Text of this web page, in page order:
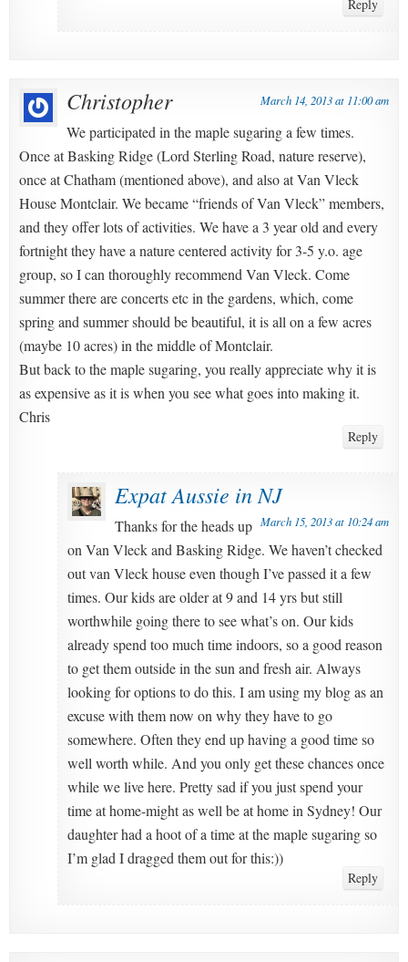
Reply
Christopher March 14, 2013 at 11:00 am
We participated in the maple sugaring a few times.
Once at Basking Ridge (Lord Sterling Road, nature reserve),
once at Chatham (mentioned above), and also at Van Vleck
House Montclair. We became “friends of Van Vleck” members,
and they offer lots of activities. We have a 3 year old and every
fortnight they have a nature centered activity for 3-5 y.o. age
group, so I can thoroughly recommend Van Vleck. Come
summer there are concerts etc in the gardens, which, come
spring and summer should be beautiful, it is all on a few acres
(maybe 10 acres) in the middle of Montclair.
But back to the maple sugaring, you really appreciate why it is
as expensive as it is when you see what goes into making it.
Chris
Reply
Expat Aussie in NJ
March 15, 2013 at 10:24 am
Thanks for the heads up
on Van Vleck and Basking Ridge. We haven’t checked
out van Vleck house even though I’ve passed it a few
times. Our kids are older at 9 and 14 yrs but still
worthwhile going there to see what’s on. Our kids
already spend too much time indoors, so a good reason
to get them outside in the sun and fresh air. Always
looking for options to do this. I am using my blog as an
excuse with them now on why they have to go
somewhere. Often they end up having a good time so
well worth while. And you only get these chances once
while we live here. Pretty sad if you just spend your
time at home-might as well be at home in Sydney! Our
daughter had a hoot of a time at the maple sugaring so
I’m glad I dragged them out for this:))
Reply